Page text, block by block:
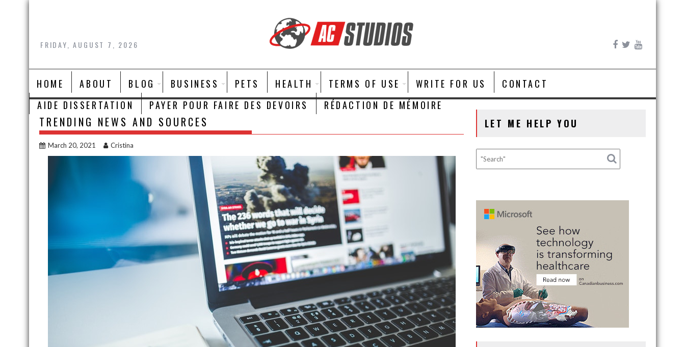
Skip
FRIDAY, AUGUST 7, 2026
HOME ABOUT BLOG BUSINESS PETS HEALTH TERMS OF USE WRITE FOR US
CONTACT
AIDE DISSERTATION
PAYER POUR FAIRE DES DEVOIRS RÉDACTION DE MÉMOIRE
TRENDING NEWS AND SOURCES
March 20, 2021 Cristina
LET ME HELP YOU